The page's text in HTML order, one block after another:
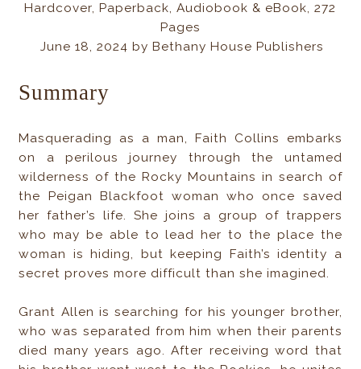
Hardcover, Paperback, Audiobook & eBook, 272
Pages
June 18, 2024 by Bethany House Publishers
Summary
Masquerading as a man, Faith Collins embarks
on a perilous journey through the untamed
wilderness of the Rocky Mountains in search of
the Peigan Blackfoot woman who once saved
her father’s life. She joins a group of trappers
who may be able to lead her to the place the
woman is hiding, but keeping Faith’s identity a
secret proves more difficult than she imagined.
Grant Allen is searching for his younger brother,
who was separated from him when their parents
died many years ago. After receiving word that